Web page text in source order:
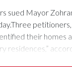
sued Mayor
petitioners,
their homes